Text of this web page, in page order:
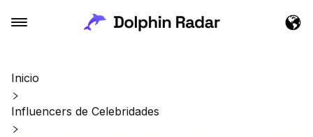
Inicio
Influencers de Celebridades